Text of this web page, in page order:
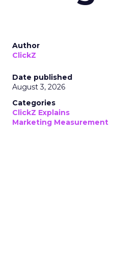
Author
ClickZ
Date published
August 3, 2026
Categories
ClickZ Explains
Marketing Measurement